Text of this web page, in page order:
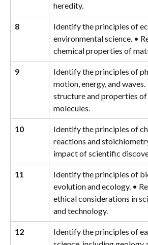
heredity.
8
Identify the principles of
environmental science. •
chemical properties of
9
Identify the principles of
motion, energy, and
structure and properties of
molecules.
10
Identify the principles of
reactions and
impact of scientific
11
Identify the principles of
evolution and ecology. •
ethical considerations in
and technology.
12
Identify the principles of